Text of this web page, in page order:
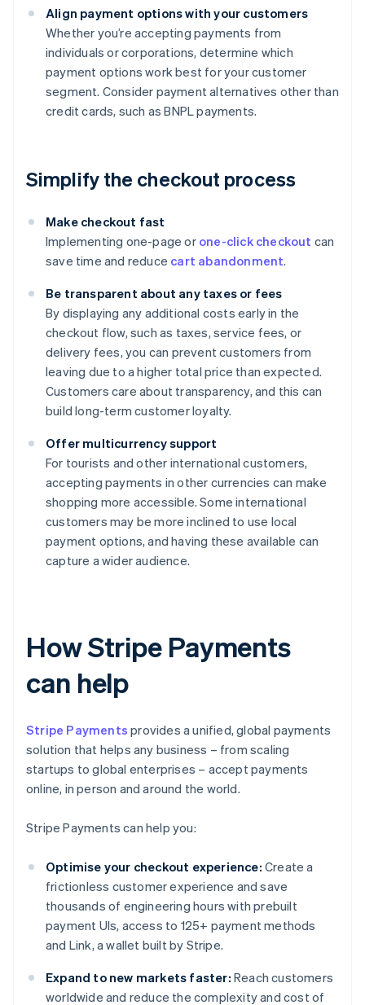
Align payment options with your customers
Whether you’re accepting payments from
individuals or corporations, determine which
payment options work best for your customer
segment. Consider payment alternatives other than
credit cards, such as BNPL payments.
Simplify the checkout process
Make checkout fast
Implementing one-page or one-click checkout can
save time and reduce cart abandonment.
Be transparent about any taxes or fees
By displaying any additional costs early in the
checkout flow, such as taxes, service fees, or
delivery fees, you can prevent customers from
leaving due to a higher total price than expected.
Customers care about transparency, and this can
build long-term customer loyalty.
Offer multicurrency support
For tourists and other international customers,
accepting payments in other currencies can make
shopping more accessible. Some international
customers may be more inclined to use local
payment options, and having these available can
capture a wider audience.
How Stripe Payments
can help
Stripe Payments provides a unified, global payments
solution that helps any business – from scaling
startups to global enterprises – accept payments
online, in person and around the world.
Stripe Payments can help you:
Optimise your checkout experience: Create a
frictionless customer experience and save
thousands of engineering hours with prebuilt
payment UIs, access to 125+ payment methods
and Link, a wallet built by Stripe.
Expand to new markets faster: Reach customers
worldwide and reduce the complexity and cost of